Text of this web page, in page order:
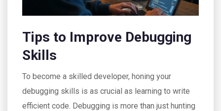
Tips to Improve Debugging
Skills
To become a skilled developer, honing your
debugging skills is as crucial as learning to write
efficient code. Debugging is more than just hunting